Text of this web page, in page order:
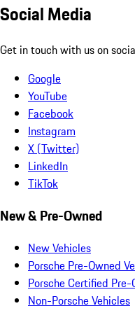
Social Media
Get in touch with us on
Google
YouTube
Facebook
Instagram
X (Twitter)
LinkedIn
TikTok
New & Pre-Owned
New Vehicles
Porsche Pre-Owned
Porsche Certified
Non-Porsche Vehicles